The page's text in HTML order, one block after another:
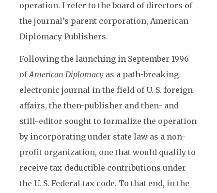
operation. I refer to the board of directors of
the journal’s parent corporation, American
Diplomacy Publishers.
Following the launching in September 1996
ofAmerican Diplomacy as a path-breaking
electronic journal in the field of U. S. foreign
affairs, the then-publisher and then- and
still-editor sought to formalize the operation
by incorporating under state law as a non-
profit organization, one that would qualify to
receive tax-deductible contributions under
the U. S. Federal tax code. To that end, in the